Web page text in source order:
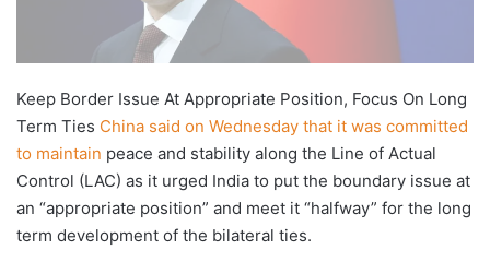
Keep Border Issue At Appropriate Position, Focus On Long
Term Ties China said on Wednesday that it was committed
to maintain peace and stability along the Line of Actual
Control (LAC) as it urged India to put the boundary issue at
an “appropriate position” and meet it “halfway” for the long
term development of the bilateral ties.